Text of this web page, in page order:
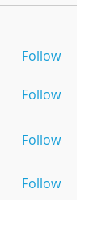
Follow
Follow
Follow
Follow